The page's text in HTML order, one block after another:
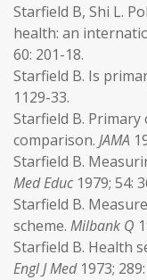
Starfield B, Shi L.
health: an
60: 201-18.
Starfield B. Is
1129-33.
Starfield B.
comparison. JAMA
Starfield B.
Med Educ1979; 54:
Starfield B.
scheme. Milbank Q
Starfield B. Health
Engl J Med1973;